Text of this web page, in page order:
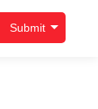
Submit